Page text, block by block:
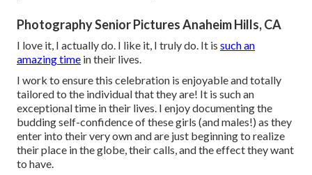
Photography Senior Pictures Anaheim Hills, CA
I love it, I actually do. I like it, I truly do. It is such an
amazing time in their lives.
I work to ensure this celebration is enjoyable and totally
tailored to the individual that they are! It is such an
exceptional time in their lives. I enjoy documenting the
budding self-confidence of these girls (and males!) as they
enter into their very own and are just beginning to realize
their place in the globe, their calls, and the effect they want
to have.